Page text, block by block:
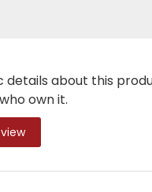
details about this
own it.